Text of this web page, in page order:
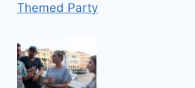
Themed Party